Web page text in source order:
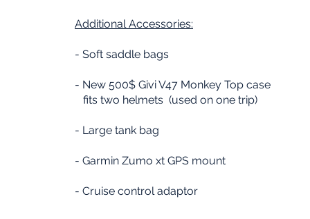
AdditionalAccessories:
- Soft saddle bags
- New 500$ Givi V47 Monkey Top case
fits two helmets (used on one trip)
- Large tank bag
- Garmin Zumo xt GPS mount
- Cruise control adaptor